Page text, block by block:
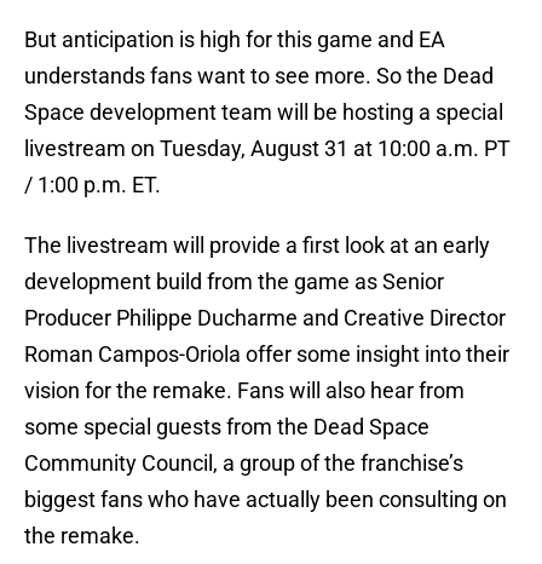
But anticipation is high for this game and EA
understands fans want to see more. So the Dead
Space development team will be hosting a special
livestream on Tuesday, August 31 at 10:00 a.m. PT
/ 1:00 p.m. ET.
The livestream will provide a first look at an early
development build from the game as Senior
Producer Philippe Ducharme and Creative Director
Roman Campos-Oriola offer some insight into their
vision for the remake. Fans will also hear from
some special guests from the Dead Space
Community Council, a group of the franchise’s
biggest fans who have actually been consulting on
the remake.